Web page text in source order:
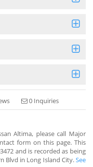
0 Inquiries
Altima, please call Major
form on this page. This
and is recorded as being
Blvd in Long Island City.See